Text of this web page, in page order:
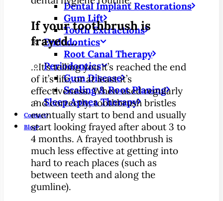
Dental Implant Restorations
Gum Lift
Tooth Extractions
Endodontics
Root Canal Therapy
Periodontics
Gum Disease
Scaling & Root Planing
Sleep Apnea Therapy
Contact
Blog
If your toothbrush is
frayed…
…It’s telling you it’s reached the end
of it’s life, or at least it’s
effectiveness. When used regularly
and correctly, toothbrush bristles
eventually start to bend and usually
start looking frayed after about 3 to
4 months. A frayed toothbrush is
much less effective at getting into
hard to reach places (such as
between teeth and along the
gumline).